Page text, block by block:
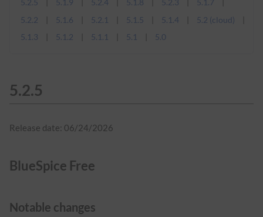
5.2.5 5.1.9 5.2.4 5.1.8 5.2.3
5.1.7
5.2.2
5.1.6 5.2.1 5.1.5 5.1.4
5.2 (cloud)
5.1.3
5.1.2 5.1.1 5.1 5.0
5.2.5
Release date: 06/24/2026
BlueSpice Free
Notable changes